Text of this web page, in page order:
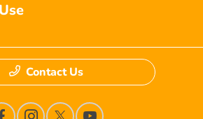
Contact Us